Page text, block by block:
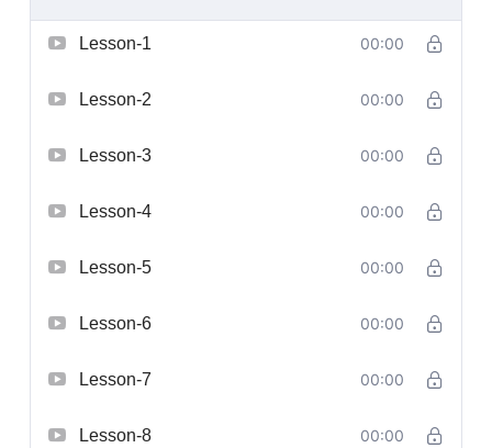
Lesson-1 00:00
Lesson-2 00:00
Lesson-3 00:00
Lesson-4 00:00
Lesson-5 00:00
Lesson-6 00:00
Lesson-7 00:00
Lesson-8 00:00